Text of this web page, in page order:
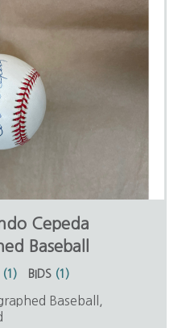
Cepeda
Baseball
(1 ) BIDS (1 )
Baseball,